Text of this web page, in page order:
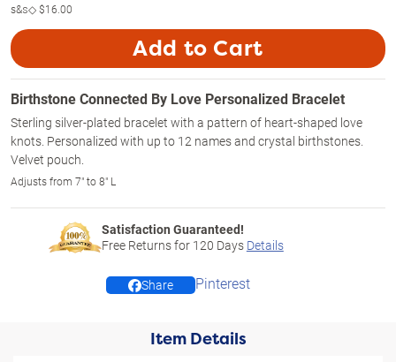
s&s◇$16.00
Add to Cart
Birthstone Connected By Love Personalized Bracelet
Sterling silver-plated bracelet with a pattern of heart-shaped love
knots. Personalized with up to 12 names and crystal birthstones.
Velvet pouch.
Adjusts from 7" to 8" L
Satisfaction Guaranteed!
Free Returns for 120 Days Details
Share Pinterest
Item Details